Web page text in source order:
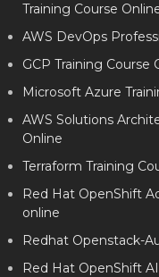
Training Course
AWS DevOps
GCP Training Course
Microsoft Azure
AWS Solutions
Online
Terraform Training
Red Hat OpenShift
online
Redhat Openstack-
Red Hat OpenShift